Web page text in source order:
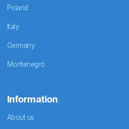
Poland
Italy
Germany
Montenegro
Information
About us